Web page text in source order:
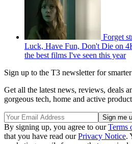
Forget
Luck, Have Fun, Don't Die on
the best films I've seen this year
Sign up to the T3 newsletter for
Get all the latest news, reviews, deals
gorgeous tech, home and active
By signing up, you agree to ourTerms
that you have read ourPrivacy Notice.